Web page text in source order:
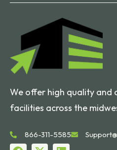
We offer high quality and
facilities across the
866-311-5585